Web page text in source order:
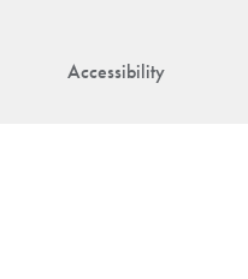
Accessibility